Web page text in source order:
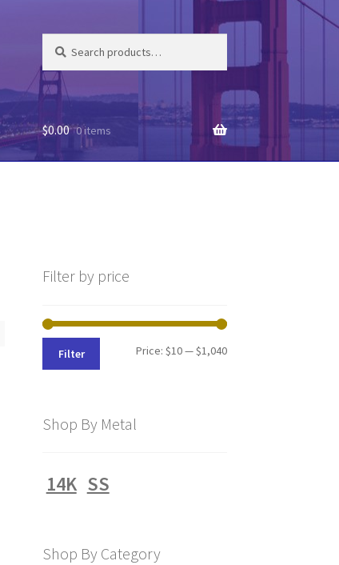
for:
$0.00 0 items
Filter by price
Min
Max
Filter Price: $10—$1,040
Shop By Metal
14K SS
Shop By Category